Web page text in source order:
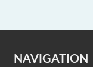
NAVIGATION